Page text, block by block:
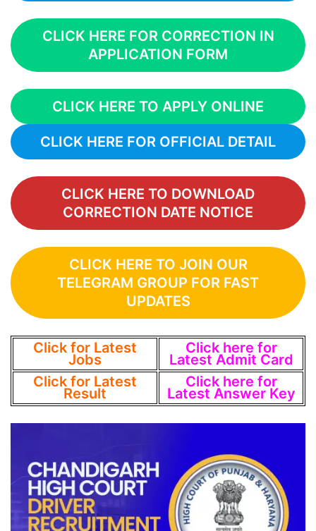
CLICK HERE FOR CORRECTION IN
APPLICATION FORM
CLICK HERE TO APPLY ONLINE
CLICK HERE FOR OFFICIAL DETAIL
CLICK HERE TO DOWNLOAD
CORRECTION DATE NOTICE
CLICK HERE TO JOIN OUR
TELEGRAM GROUP FOR FAST
UPDATES
Click for Latest
Jobs
Click here for
Latest Admit Card
Click for Latest
Result
Click here for
Latest Answer Key